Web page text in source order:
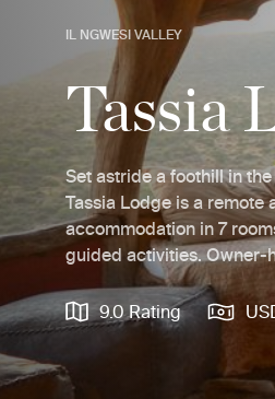
IL NGWESI VALLEY
Tassia
Set astride a foothill in
Tassia Lodge is a remote
accommodation in 7
guided activities. Owner-
9.0 Rating